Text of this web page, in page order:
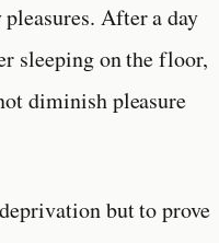
After a day
sleeping on the floor,
diminish pleasure
but to prove